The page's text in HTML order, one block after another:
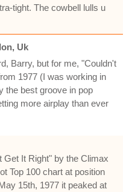
tight. The cowbell lulls u
Uk
Barry, but for me, "Couldn't
1977 (I was working in
the best groove in pop
more airplay than ever
Get It Right" by the Climax
Top 100 chart at position
15th, 1977 it peaked at